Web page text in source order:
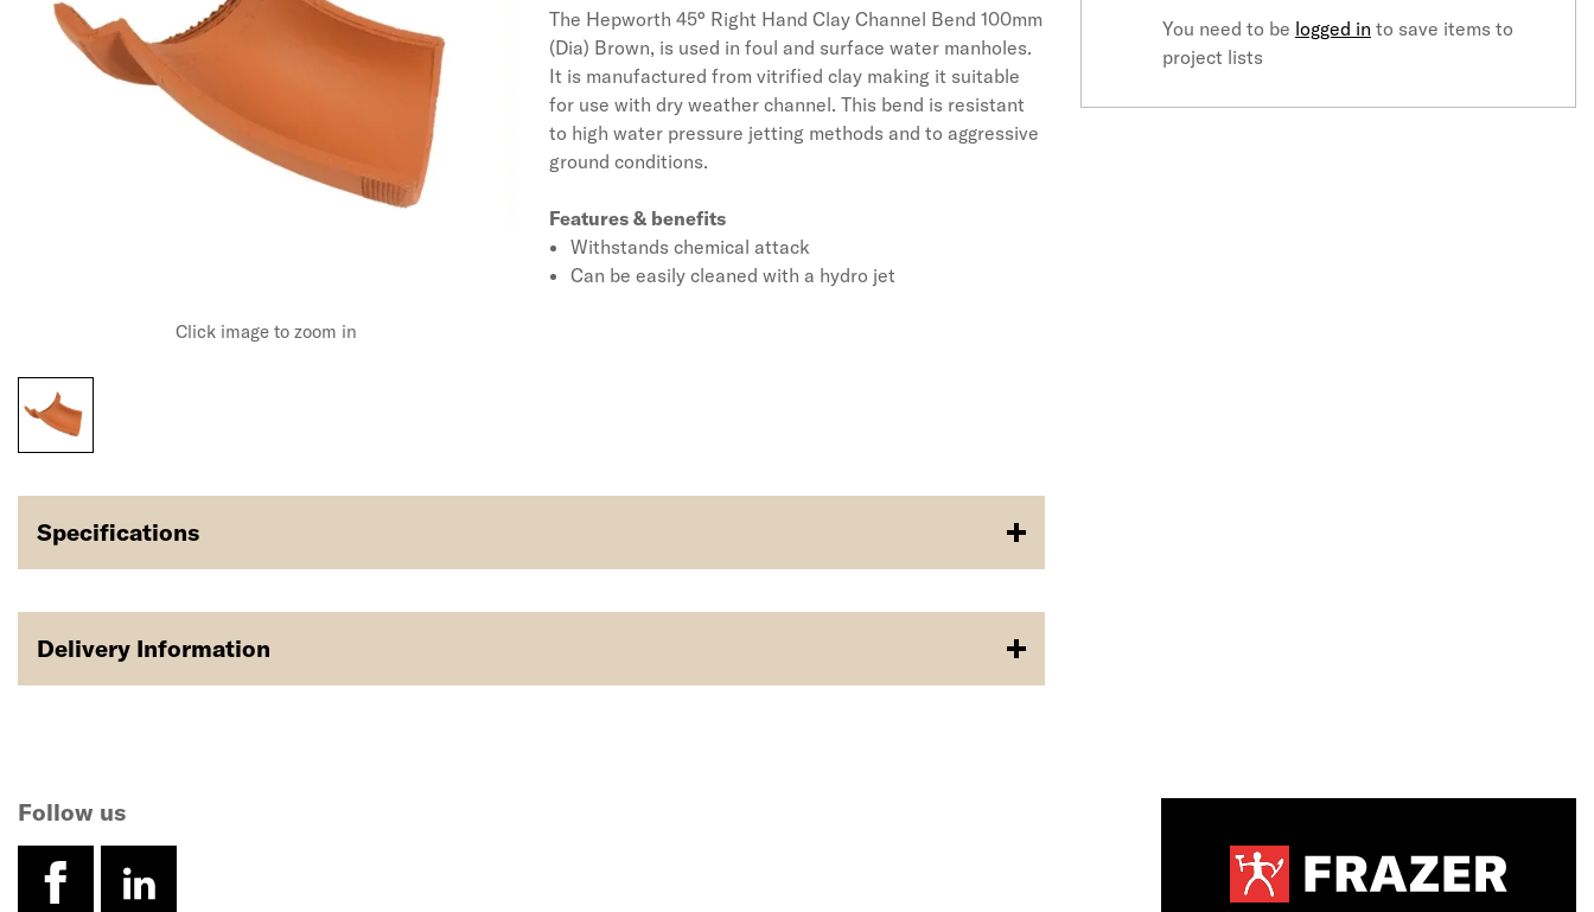
Click image to zoom in
The Hepworth 45° Right Hand Clay Channel Bend 100mm
(Dia) Brown, is used in foul and surface water manholes.
It is manufactured from vitrified clay making it suitable
for use with dry weather channel. This bend is resistant
to high water pressure jetting methods and to aggressive
ground conditions.
Features & benefits
Withstands chemical attack
Can be easily cleaned with a hydro jet
You need to be logged in to save items to
project lists
Specifications
Delivery Information
Follow us
facebook
linkedin